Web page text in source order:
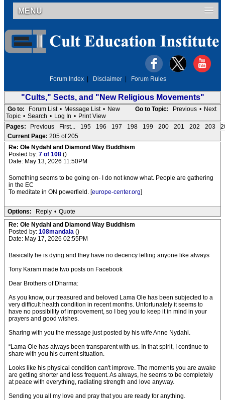
MENU
Forum Index Disclaimer Forum Rules
"Cults," Sects, and "New Religious Movements"
Go to Topic: Previous • Next
Go to: Forum List • Message List • New
Topic • Search • Log In • Print View
Pages:
Previous First... 195 196 197 198 199 200 201 202 203
Current Page: 205 of 205
Re: Ole Nydahl and Diamond Way Buddhism
Posted by: 7 of 108 ()
Date: May 13, 2026 11:50PM
Something seems to be going on- I do not know what. People are gathering
in the EC
To meditate in ON powerfield. [europe-center.org]
Options: Reply • Quote
Re: Ole Nydahl and Diamond Way Buddhism
Posted by: 108mandala ()
Date: May 17, 2026 02:55PM
Basically he is dying and they have no decency telling anyone like always
Tony Karam made two posts on Facebook
Dear Brothers of Dharma:
As you know, our treasured and beloved Lama Ole has been subjected to a
very difficult health condition in recent months. Unfortunately it seems to
have no possibility of improvement, so I beg you to keep it in mind in your
prayers and good wishes.
Sharing with you the message just posted by his wife Anne Nydahl.
“Lama Ole has always been transparent with us. In that spirit, I continue to
share with you his current situation.
Looks like his physical condition can't improve. The moments you are awake
are getting shorter and less frequent. As always, he seems to be completely
at peace with everything, radiating strength and love anyway.
Sending you all my love and pray that you are ready for anything.